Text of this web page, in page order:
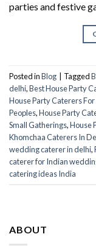
parties and festive
Posted inBlog Tagged
delhi,Best House Party
House Party Caterers For
Peoples,House Party
Small Gatherings,House
Khomchaa Caterers In
wedding caterer in delhi,
caterer for Indian
catering ideas India
ABOUT